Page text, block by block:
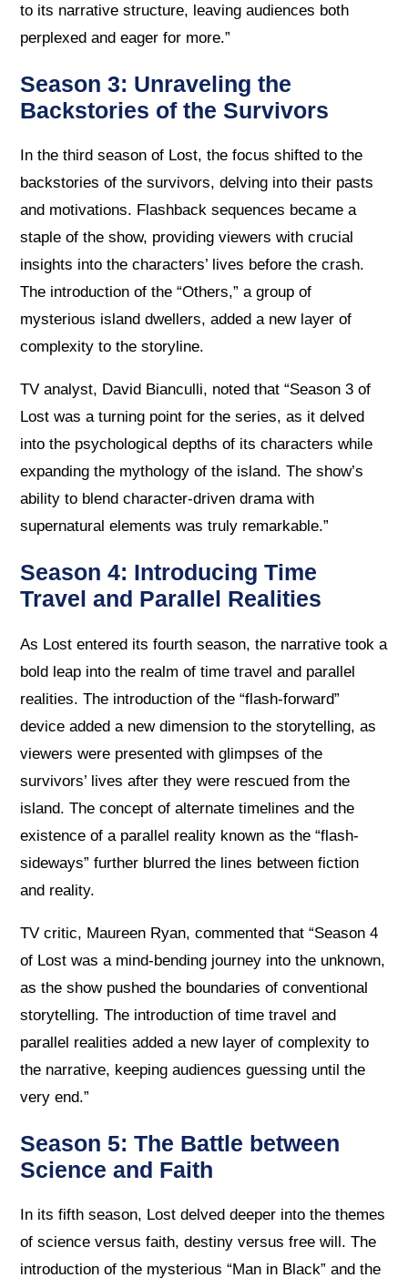
to its narrative structure, leaving audiences both
perplexed and eager for more.”
Season 3: Unraveling the
Backstories of the Survivors
In the third season of Lost, the focus shifted to the
backstories of the survivors, delving into their pasts
and motivations. Flashback sequences became a
staple of the show, providing viewers with crucial
insights into the characters’ lives before the crash.
The introduction of the “Others,” a group of
mysterious island dwellers, added a new layer of
complexity to the storyline.
TV analyst, David Bianculli, noted that “Season 3 of
Lost was a turning point for the series, as it delved
into the psychological depths of its characters while
expanding the mythology of the island. The show’s
ability to blend character-driven drama with
supernatural elements was truly remarkable.”
Season 4: Introducing Time
Travel and Parallel Realities
As Lost entered its fourth season, the narrative took a
bold leap into the realm of time travel and parallel
realities. The introduction of the “flash-forward”
device added a new dimension to the storytelling, as
viewers were presented with glimpses of the
survivors’ lives after they were rescued from the
island. The concept of alternate timelines and the
existence of a parallel reality known as the “flash-
sideways” further blurred the lines between fiction
and reality.
TV critic, Maureen Ryan, commented that “Season 4
of Lost was a mind-bending journey into the unknown,
as the show pushed the boundaries of conventional
storytelling. The introduction of time travel and
parallel realities added a new layer of complexity to
the narrative, keeping audiences guessing until the
very end.”
Season 5: The Battle between
Science and Faith
In its fifth season, Lost delved deeper into the themes
of science versus faith, destiny versus free will. The
introduction of the mysterious “Man in Black” and the